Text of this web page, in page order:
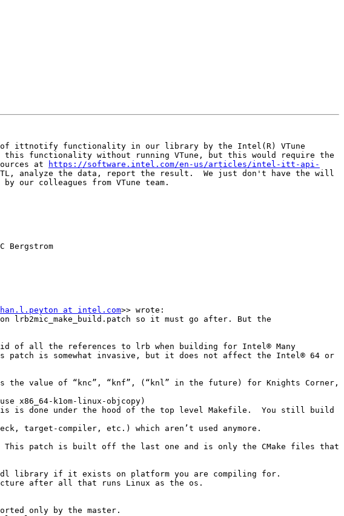
ittnotify functionality in our library by the Intel(R) VTune
functionality without running VTune, but this would require the
at
https://software.intel.com/en-us/articles/intel-itt-api-
analyze the data, report the result.  We just don't have the will
colleagues from VTune team.
Bergstrom
at intel.com>> wrote:
lrb2mic_make_build.patch so it must go after. But the
rid of all the references to lrb when building for Intel® Many
patch is somewhat invasive, but it does not affect the Intel® 64 or
the value of “knc”, “knf”, (“knl” in the future) for Knights Corner,
x86_64-k1om-linux-objcopy)
is done under the hood of the top level Makefile.  You still build
target-compiler, etc.) which aren’t used anymore.
This patch is built off the last one and is only the CMake files that
library if it exists on platform you are compiling for.
after all that runs Linux as the os.
only by the master.